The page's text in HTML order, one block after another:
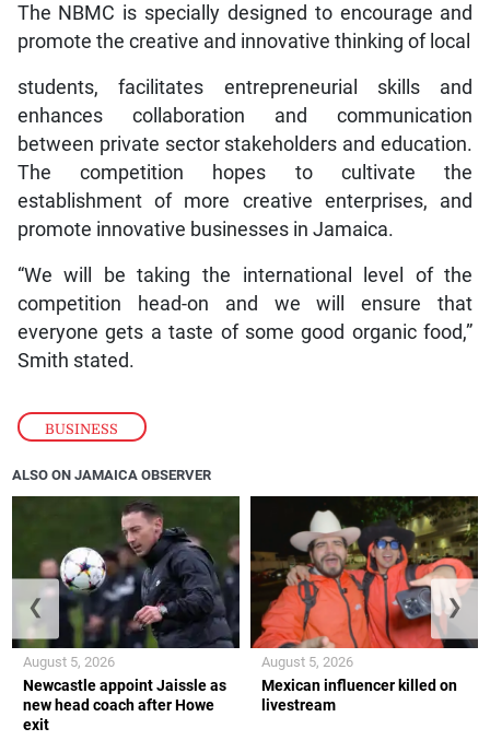
BUSINESS
The NBMC is specially designed to encourage and
promote the creative and innovative thinking of local
students, facilitates entrepreneurial skills and
enhances collaboration and communication
between private sector stakeholders and education.
The competition hopes to cultivate the
establishment of more creative enterprises, and
promote innovative businesses in Jamaica.
“We will be taking the international level of the
competition head-on and we will ensure that
everyone gets a taste of some good organic food,”
Smith stated.
ALSO ON JAMAICA OBSERVER
Newcastle appoint Jaissle as
new head coach after Howe
exit
August 5, 2026
Mexican influencer killed on
livestream
August 5, 2026
❮ ❯